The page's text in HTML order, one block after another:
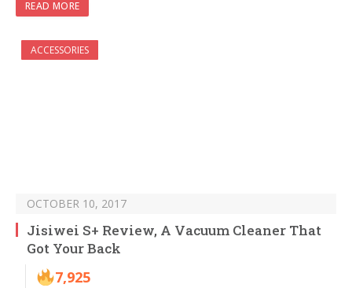
READ MORE
ACCESSORIES
OCTOBER 10, 2017
Jisiwei S+ Review, A Vacuum Cleaner That
Got Your Back
7,925